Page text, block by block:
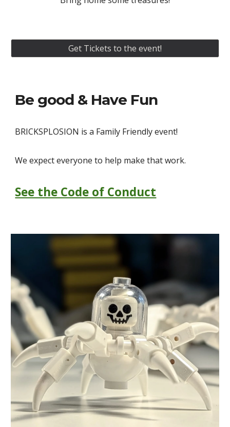
Get Tickets to the event!
Be good & Have Fun
BRICKSPLOSION is a Family Friendly event!
We expect everyone to help make that work.
See the Code of Conduct